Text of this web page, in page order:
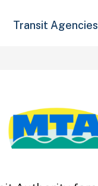
Transit Agencies